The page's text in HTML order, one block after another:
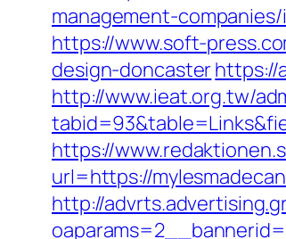
management-
https://www.soft-
design-doncasterhttps://
http://www.ieat.org.tw/
https://
url=https://
http://